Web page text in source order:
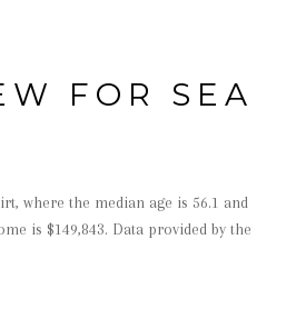
FOR SEA
where the median age is 56.1 and
is $149,843. Data provided by the